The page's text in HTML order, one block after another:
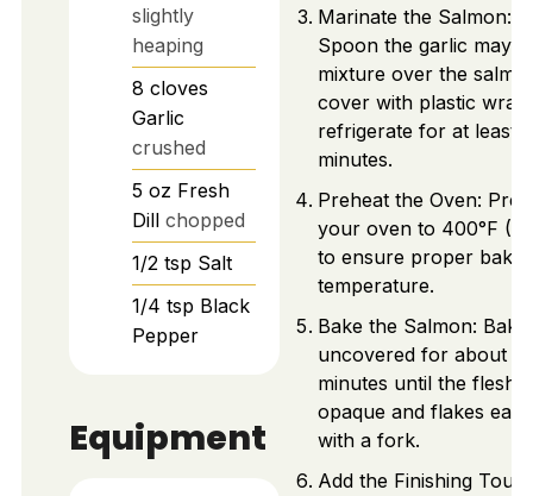
slightly
heaping
8 cloves
Garlic
crushed
5 oz Fresh
Dill chopped
1/2 tsp Salt
1/4 tsp Black
Pepper
Equipment
Marinate the Salmon:
Spoon the garlic mayo
mixture over the
cover with plastic
refrigerate for at least
minutes.
Preheat the Oven:
your oven to 400°F
to ensure proper
temperature.
Bake the Salmon: Bake
uncovered for about
minutes until the flesh
opaque and flakes
with a fork.
Add the Finishing